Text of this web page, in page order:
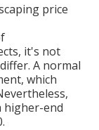
price
it's not
A normal
which
higher-end